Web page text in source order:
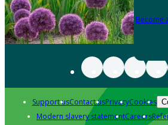
Become
Support usContact usPrivacyCookies
Modern slavery statementCareers